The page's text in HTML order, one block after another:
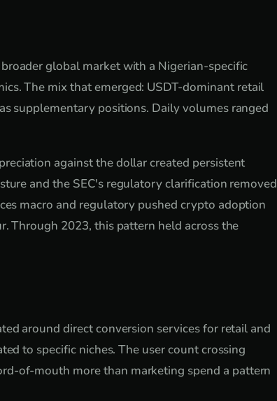
global market with a Nigerian-specific
The mix that emerged: USDT-dominant retail
supplementary positions. Daily volumes ranged
against the dollar created persistent
and the SEC's regulatory clarification removed
macro and regulatory pushed crypto adoption
Through 2023, this pattern held across the
around direct conversion services for retail and
to specific niches. The user count crossing
of-mouth more than marketing spend a pattern